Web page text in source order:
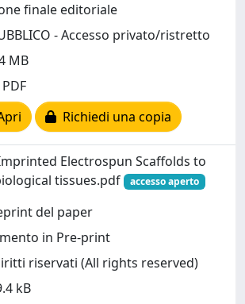
finale editoriale
- Accesso privato/ristretto
MB
Richiedi una copia
Electrospun Scaffolds to
tissues.pdf
accesso aperto
del paper
in Pre-print
riservati (All rights reserved)
kB